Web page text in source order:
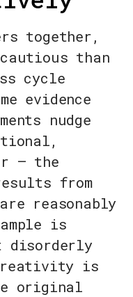
together,
than
cycle
evidence
nudge
— the
from
reasonably
is
disorderly
is
original